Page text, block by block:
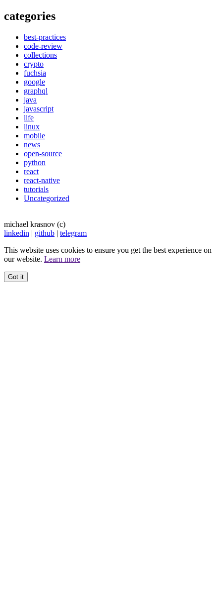
categories
best-practices
code-review
collections
crypto
fuchsia
google
graphql
java
javascript
life
linux
mobile
news
open-source
python
react
react-native
tutorials
Uncategorized
michael krasnov (c)
linkedin | github | telegram
This website uses cookies to ensure you get the best experience on
our website. Learn more
Got it